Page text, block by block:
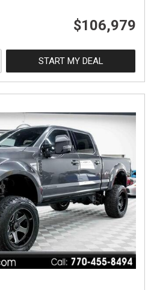
$106,979
START MY DEAL